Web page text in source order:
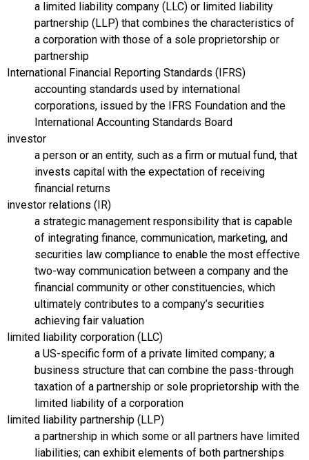
a limited liability company (LLC) or limited liability
partnership (LLP) that combines the characteristics of
a corporation with those of a sole proprietorship or
partnership
International Financial Reporting Standards (IFRS)
accounting standards used by international
corporations, issued by the IFRS Foundation and the
International Accounting Standards Board
investor
a person or an entity, such as a firm or mutual fund, that
invests capital with the expectation of receiving
financial returns
investor relations (IR)
a strategic management responsibility that is capable
of integrating finance, communication, marketing, and
securities law compliance to enable the most effective
two-way communication between a company and the
financial community or other constituencies, which
ultimately contributes to a company’s securities
achieving fair valuation
limited liability corporation (LLC)
a US-specific form of a private limited company; a
business structure that can combine the pass-through
taxation of a partnership or sole proprietorship with the
limited liability of a corporation
limited liability partnership (LLP)
a partnership in which some or all partners have limited
liabilities; can exhibit elements of both partnerships